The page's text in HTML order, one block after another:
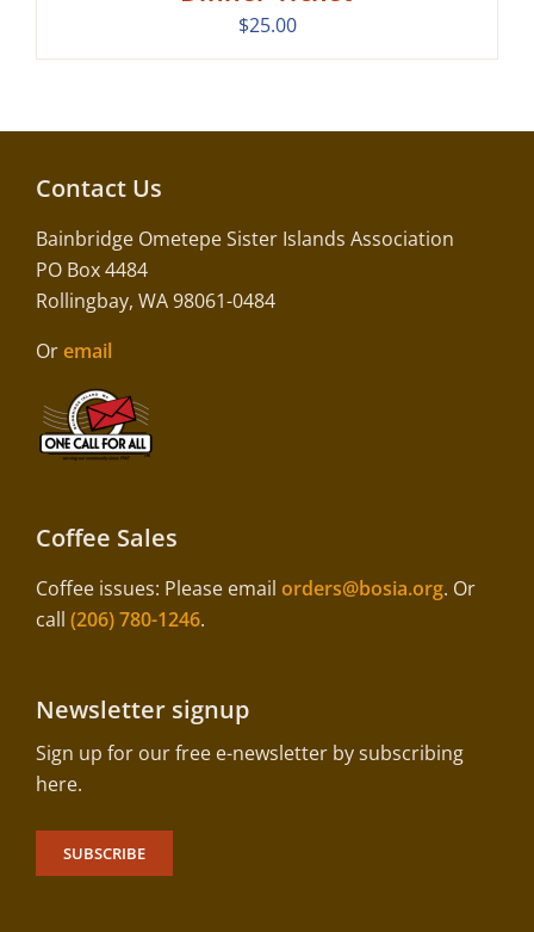
$25.00
Contact Us
Bainbridge Ometepe Sister Islands Association
PO Box 4484
Rollingbay, WA 98061-0484
Or email
Coffee Sales
Coffee issues: Please email orders@bosia.org. Or
call (206) 780-1246.
Newsletter signup
Sign up for our free e-newsletter by subscribing
here.
SUBSCRIBE